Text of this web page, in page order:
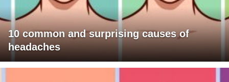
10 common and surprising causes of
headaches